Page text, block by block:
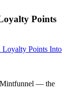
Points
Points Into
Mintfunnel — the